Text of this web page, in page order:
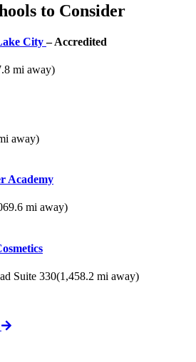
to Consider
City– Accredited
mi away)
away)
Academy
mi away)
Suite 330(1,458.2 mi away)